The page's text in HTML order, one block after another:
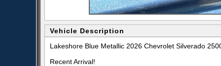
Vehicle Description
Lakeshore Blue Metallic 2026 Chevrolet Silverado
Recent Arrival!